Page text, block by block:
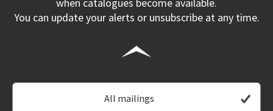
when catalogues become available.
You can update your alerts or unsubscribe at any time.
All mailings